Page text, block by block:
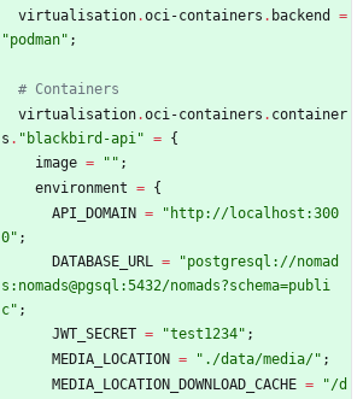
virtualisation.oci-containers . backend
=
"podman" ;
# Containers
virtualisation.oci-containers . container
s . " blackbird -api" = {
image = " " ;
environment = {
API_DOMAIN = " http: //local host :300
0" ;
DATABASE_URL = "postgresql : //nomad
s : nomad s@pgsql :5432/nomad s?schema=publi
c" ;
JWT_SECRET = "test1234" ;
MEDIA_LOCATION = " . /data/med ia/" ;
MEDIA_LOCATION_DOWNLOAD_CACHE = "/d